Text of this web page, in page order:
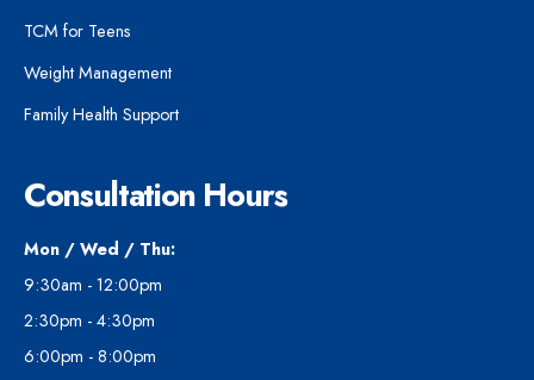
TCM for Teens
Weight Management
Family Health Support
Consultation Hours
Mon / Wed / Thu:
9:30am - 12:00pm
2:30pm - 4:30pm
6:00pm - 8:00pm